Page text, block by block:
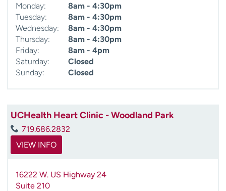
Monday:
8am - 4:30pm
Tuesday:
8am - 4:30pm
Wednesday:
8am - 4:30pm
Thursday:
8am - 4:30pm
Friday:
8am - 4pm
Saturday:
Closed
Sunday:
Closed
UCHealth Heart Clinic - Woodland Park
719.686.2832
VIEW INFO
16222 W. US Highway 24
Suite 210